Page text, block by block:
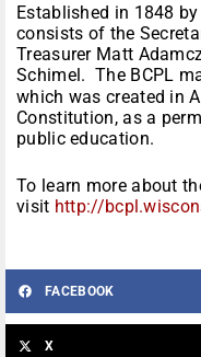
Established in 1848
consists of the
Treasurer Matt
Schimel. The BCPL
which was created in
Constitution, as a
public education.
To learn more about
visit http://
FACEBOOK
X